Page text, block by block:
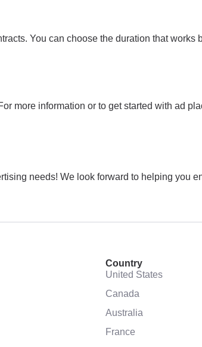
You can choose the duration that works
more information or to get started with ad
needs! We look forward to helping you
Country
United States
Canada
Australia
France